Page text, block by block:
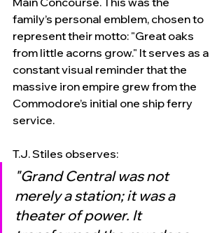
family’s personal emblem, chosen to
represent their motto: "Great oaks
from little acorns grow." It serves as a
constant visual reminder that the
massive iron empire grew from the
Commodore’s initial one ship ferry
service.
T.J. Stiles observes:
"Grand Central was not
merely a station; it was a
theater of power. It